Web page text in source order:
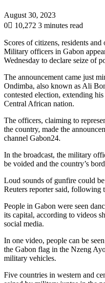
August 30, 2023
0
10,272 3 minutes read
Scores of citizens, residents
Military officers in Gabon
Wednesday to declare seize of
The announcement came just
Ondimba, also known as Ali
contested election, extending
Central African nation.
The officers, claiming to
the country, made the
channel Gabon24.
In the broadcast, the military
be voided and the country’s
Loud sounds of gunfire could
Reuters reporter said, following
People in Gabon were seen
its capital, according to videos
social media.
In one video, people can be
the Gabon flag in the Nzeng
military vehicles.
Five countries in western and